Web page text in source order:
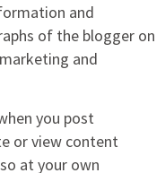
and
of the blogger on
and
you post
or view content
at your own